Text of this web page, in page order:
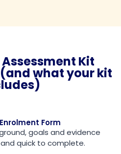
Assessment Kit
what your kit
Form
goals and evidence
quick to complete.